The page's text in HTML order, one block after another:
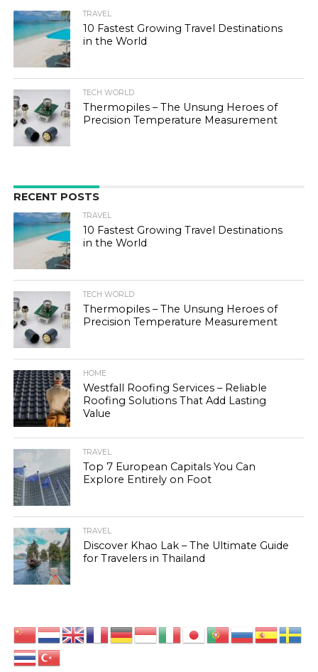
TRAVEL
10 Fastest Growing Travel Destinations
in the World
TECH WORLD
Thermopiles – The Unsung Heroes of
Precision Temperature Measurement
RECENT POSTS
TRAVEL
10 Fastest Growing Travel Destinations
in the World
TECH WORLD
Thermopiles – The Unsung Heroes of
Precision Temperature Measurement
HOME
Westfall Roofing Services – Reliable
Roofing Solutions That Add Lasting
Value
TRAVEL
Top 7 European Capitals You Can
Explore Entirely on Foot
TRAVEL
Discover Khao Lak – The Ultimate Guide
for Travelers in Thailand